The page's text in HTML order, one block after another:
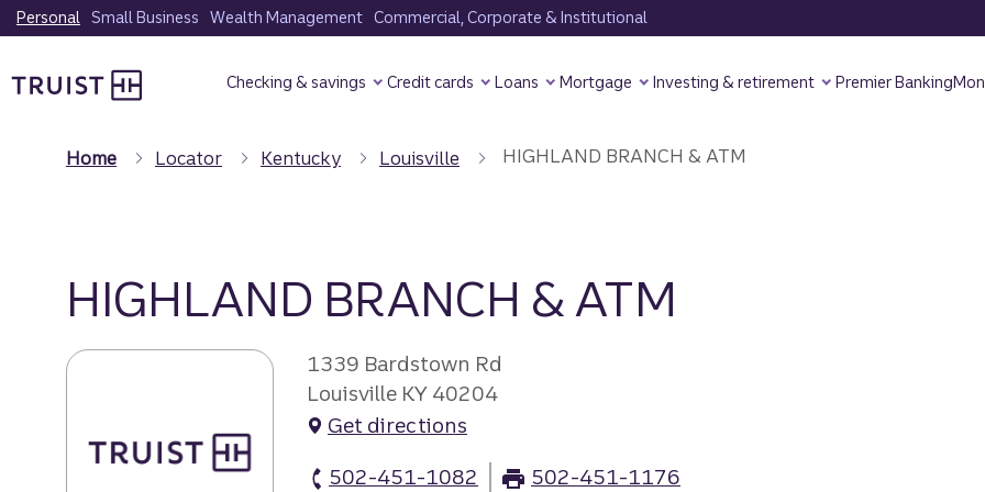
Skip
to
content
Personal Small Business Wealth Management Commercial, Corporate & Institutional
Checking & savings Credit cards Loans Mortgage Investing & retirement Premier Banking
Home Locator Kentucky Louisville HIGHLAND BRANCH & ATM
HIGHLAND BRANCH & ATM
1339 Bardstown Rd
Louisville KY 40204
Get directions
502-451-1082
502-451-1176